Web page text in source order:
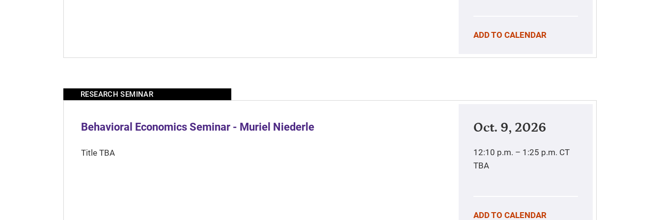
ADD TO CALENDAR
RESEARCH SEMINAR
Behavioral Economics Seminar - Muriel Niederle
Title TBA
Oct. 9, 2026
12:10 p.m. – 1:25 p.m. CT
TBA
ADD TO CALENDAR